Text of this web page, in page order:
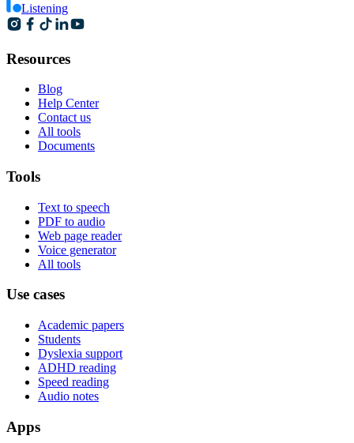
Listening
Resources
Blog
Help Center
Contact us
All tools
Documents
Tools
Text to speech
PDF to audio
Web page reader
Voice generator
All tools
Use cases
Academic papers
Students
Dyslexia support
ADHD reading
Speed reading
Audio notes
Apps